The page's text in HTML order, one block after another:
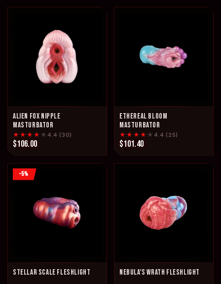
ALIEN FOX NIPPLE
MASTURBATOR
★★★★ ★ 4.4 (30)
$106.00
ETHEREAL BLOOM
MASTURBATOR
★★★★ ★ 4.4 (25)
$101.40
-5%
STELLAR SCALE FLESHLIGHT NEBULA'S WRATH FLESHLIGHT